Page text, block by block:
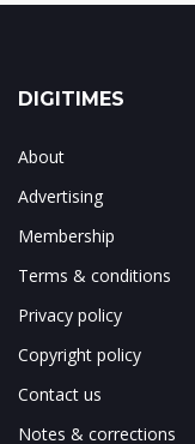
DIGITIMES
About
Advertising
Membership
Terms & conditions
Privacy policy
Copyright policy
Contact us
Notes & corrections